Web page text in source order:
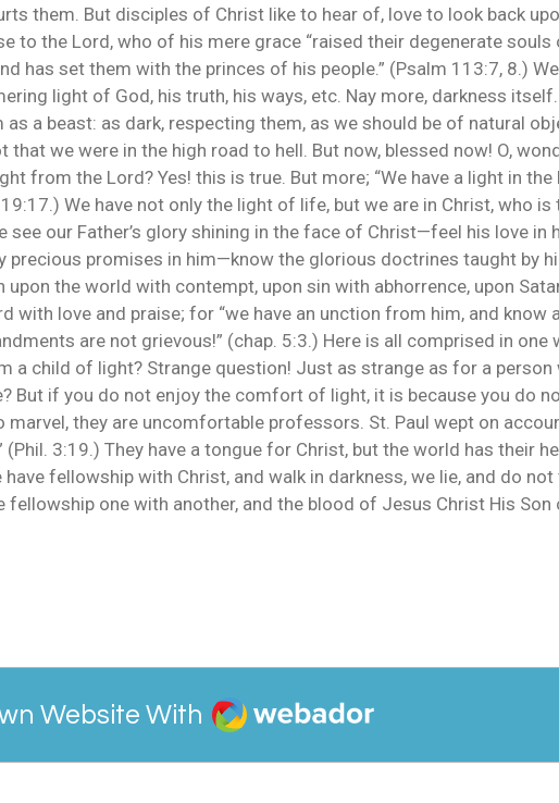
them. But disciples of Christ like to hear of, love to look back
to the Lord, who of his mere grace “raised their degenerate
has set them with the princes of his people.” (Psalm 113:7, 8.)
light of God, his truth, his ways, etc. Nay more, darkness
a beast: as dark, respecting them, as we should be of natural
we were in the high road to hell. But now, blessed now! O,
from the Lord? Yes! this is true. But more; “We have a light in the
We have not only the light of life, but we are in Christ, who is
our Father’s glory shining in the face of Christ—feel his love in
precious promises in him—know the glorious doctrines taught by
the world with contempt, upon sin with abhorrence, upon
with love and praise; for “we have an unction from him, and know
are not grievous!” (chap. 5:3.) Here is all comprised in one
a child of light? Strange question! Just as strange as for a person
But if you do not enjoy the comfort of light, it is because you do
marvel, they are uncomfortable professors. St. Paul wept on
3:19.) They have a tongue for Christ, but the world has their
fellowship with Christ, and walk in darkness, we lie, and do
fellowship one with another, and the blood of Jesus Christ His Son
Website With Webador